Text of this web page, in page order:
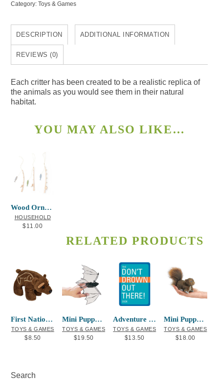
Category:Toys & Games
DESCRIPTION ADDITIONAL INFORMATION
REVIEWS (0)
Each critter has been created to be a realistic replica of
the animals as you would see them in their natural
habitat.
YOU MAY ALSO LIKE…
Wood Ornaments Fishing Poles and Fish
HOUSEHOLD
$11.00
RELATED PRODUCTS
First Nations Finger Puppet Brown Bear
TOYS & GAMES
$8.50
Mini Puppet Bat
TOYS & GAMES
$19.50
Adventure Playing Cards Don’t Drown Out
TOYS & GAMES
$13.50
Mini Puppet Red Squirrel
TOYS & GAMES
$18.00
Search